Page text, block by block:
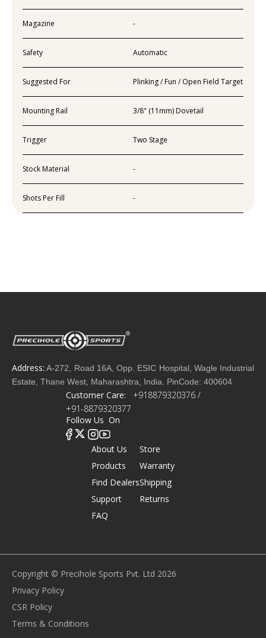
Magazine -
Safety Automatic
Suggested For Plinking / Fun / Open Field Target
Mounting Rail 3/8" (11mm) Dovetail
Trigger Two Stage
Stock Material -
Shots Per Fill -
Address: A-272, Road 16A, Opp. ESIC Hospital, Wagle Industrial
Estate, Thane West, Maharashtra, India. PinCode: 400604
Customer Care:
+918879320376 /
+91-8879320377
Follow Us On
About Us
Products
Find Dealers
Support
FAQ
Store
Warranty
Shipping
Returns
Copyright © Precihole Sports Pvt. Ltd 2026
Privacy Policy
CSR Policy
Terms & Conditions